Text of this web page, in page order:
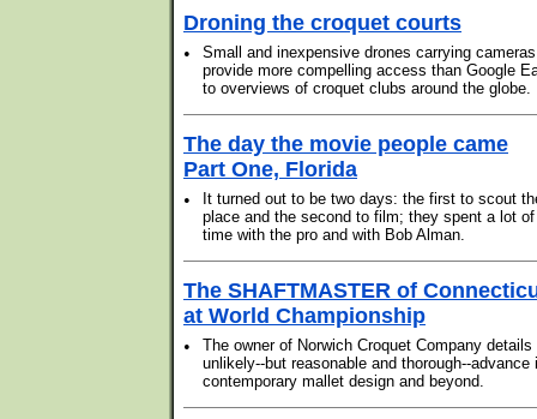
Droning the croquet courts
•
Small and inexpensive drones carrying cameras
provide more compelling access than Google
to overviews of croquet clubs around the globe.
The day the movie people came
Part One, Florida
•
It turned out to be two days: the first to scout
place and the second to film; they spent a lot of
time with the pro and with Bob Alman.
The SHAFTMASTER of
at World Championship
•
The owner of Norwich Croquet Company details
unlikely--but reasonable and thorough--advance
contemporary mallet design and beyond.